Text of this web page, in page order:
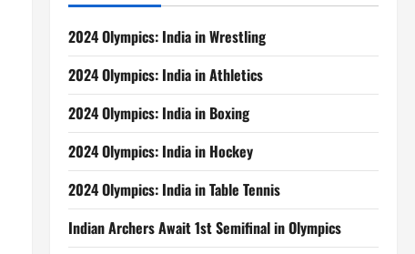
2024 Olympics: India in Wrestling
2024 Olympics: India in Athletics
2024 Olympics: India in Boxing
2024 Olympics: India in Hockey
2024 Olympics: India in Table Tennis
Indian Archers Await 1st Semifinal in Olympics